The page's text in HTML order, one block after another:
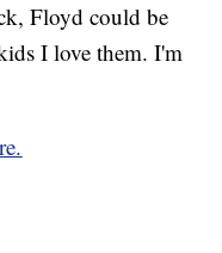
Floyd could be
I love them. I'm